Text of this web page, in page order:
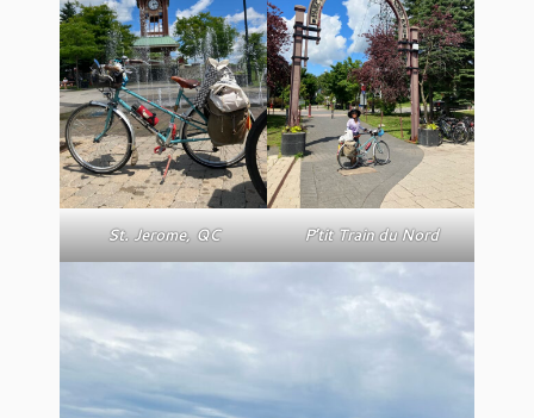
St. Jerome, QC P’tit Train du Nord